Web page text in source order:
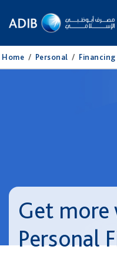
Home / Personal /
Get more
Personal